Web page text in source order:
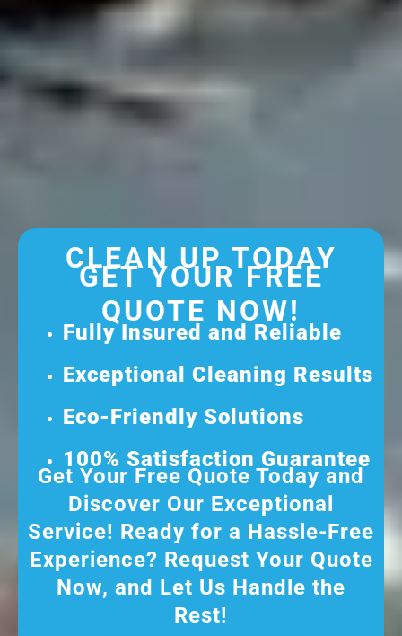
CLEAN UP TODAY
GET YOUR FREE
QUOTE NOW!
Fully Insured and Reliable
Exceptional Cleaning Results
Eco-Friendly Solutions
100% Satisfaction Guarantee
Get Your Free Quote Today and
Discover Our Exceptional
Service! Ready for a Hassle-Free
Experience? Request Your Quote
Now, and Let Us Handle the
Rest!